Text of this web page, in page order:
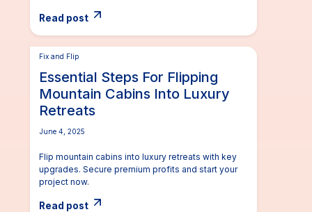
Read post
Fix and Flip
Essential Steps For Flipping
Mountain Cabins Into Luxury
Retreats
June 4, 2025
Flip mountain cabins into luxury retreats with key
upgrades. Secure premium profits and start your
project now.
Read post